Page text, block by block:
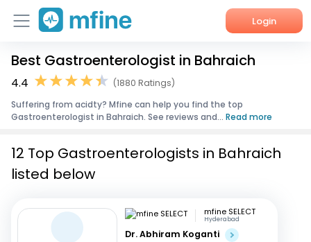
Login
Home
Corporate Enquiries
Best Gastroenterologist in Bahraich
4.4
(1880 Ratings)
Suffering from acidty? Mfine can help you find the top
Gastroenterologist in Bahraich. See reviews and... Read more
12 Top Gastroenterologists in Bahraich
listed below
mfine SELECT
Hyderabad
Dr. Abhiram Koganti